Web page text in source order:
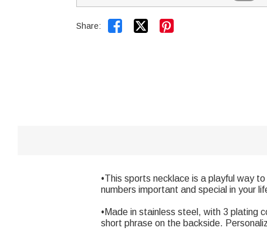
Share:  
•This sports necklace is a playful way
numbers important and special in your
•Made in stainless steel, with 3 plating
short phrase on the backside.